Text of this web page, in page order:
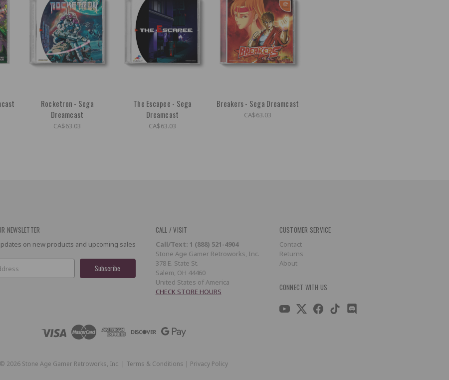
Rocketron - Sega
Dreamcast
CA$63.03
The Escapee - Sega
Dreamcast
CA$63.03
Breakers - Sega Dreamcast
CA$63.03
NEWSLETTER
on new products and upcoming sales
CALL / VISIT
Call/Text: 1 (888) 521-4904
Stone Age Gamer Retroworks, Inc.
378 E. State St.
Salem, OH 44460
United States of America
CHECK STORE HOURS
CUSTOMER SERVICE
Contact
Returns
About
CONNECT WITH US
© 2026 Stone Age Gamer Retroworks, Inc. | Terms & Conditions | Privacy Policy